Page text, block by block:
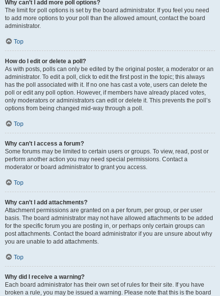
Why can’t I add more poll options?
The limit for poll options is set by the board administrator. If you feel you need
to add more options to your poll than the allowed amount, contact the board
administrator.
Top
How do I edit or delete a poll?
As with posts, polls can only be edited by the original poster, a moderator or an
administrator. To edit a poll, click to edit the first post in the topic; this always
has the poll associated with it. If no one has cast a vote, users can delete the
poll or edit any poll option. However, if members have already placed votes,
only moderators or administrators can edit or delete it. This prevents the poll’s
options from being changed mid-way through a poll.
Top
Why can’t I access a forum?
Some forums may be limited to certain users or groups. To view, read, post or
perform another action you may need special permissions. Contact a
moderator or board administrator to grant you access.
Top
Why can’t I add attachments?
Attachment permissions are granted on a per forum, per group, or per user
basis. The board administrator may not have allowed attachments to be added
for the specific forum you are posting in, or perhaps only certain groups can
post attachments. Contact the board administrator if you are unsure about why
you are unable to add attachments.
Top
Why did I receive a warning?
Each board administrator has their own set of rules for their site. If you have
broken a rule, you may be issued a warning. Please note that this is the board